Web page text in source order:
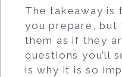
The takeaway is
you prepare, but
them as if they
questions you’ll
is why it is so